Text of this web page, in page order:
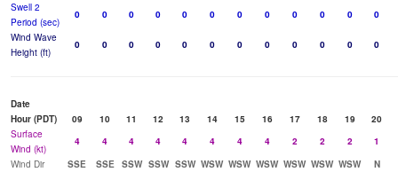
Swell 2
Period (sec)
0 0 0 0 0 0 0 0 0 0 0
0
Wind Wave
Height (ft)
0 0 0 0 0 0 0 0 0 0 0 0
Date
Hour (PDT)
09 10 11 12 13 14 15 16 17 18 19
20
Surface
Wind (kt)
4 4 4 4 4 4 4 4 2 2 2
1
Wind Dir
SSE SSE SSW SSW SSW WSW WSW WSW WSW WSW WSW
N